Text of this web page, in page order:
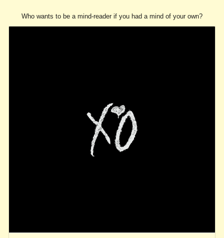
Who wants to be a mind-reader if you had a mind of your own?